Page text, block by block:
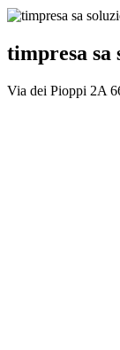
timpresa
Via dei Pioppi 2A